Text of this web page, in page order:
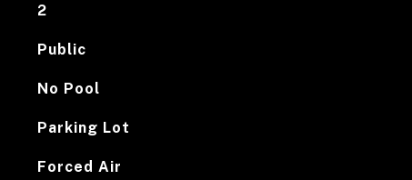
2
Public
No Pool
Parking Lot
Forced Air